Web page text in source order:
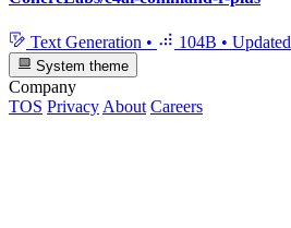
Text Generation • 104B • Updated
System theme
Company
TOS Privacy About Careers